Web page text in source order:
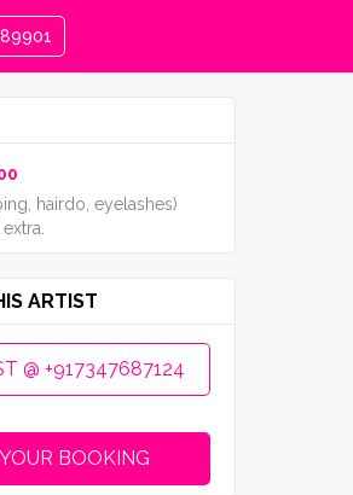
hairdo, eyelashes)
ARTIST
@ +917347687124
BOOKING